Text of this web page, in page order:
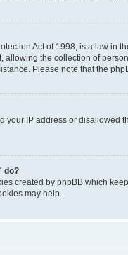
Act of 1998, is a law in
the collection of
Please note that the
your IP address or disallowed
do?
created by phpBB which
may help.